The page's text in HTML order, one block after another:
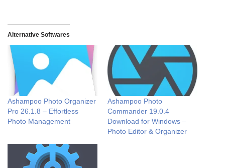
Alternative Softwares
Ashampoo Photo Organizer
Pro 26.1.8 – Effortless
Photo Management
Ashampoo Photo
Commander 19.0.4
Download for Windows –
Photo Editor & Organizer